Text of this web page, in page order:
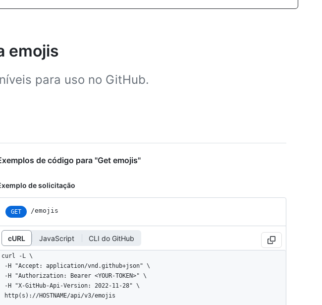
emojis
para uso no GitHub.
de código para "Get emojis"
de solicitação
GET /emojis
cURL JavaScript CLI do GitHub
curl -L \
  http(s)://HOSTNAME/api/v3/emojis